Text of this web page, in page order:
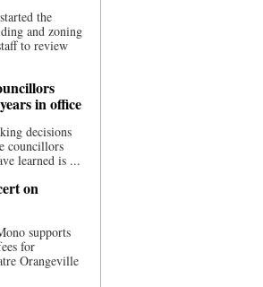
the
and zoning
to review
in office
decisions
councillors
learned is ...
on
supports
for
Orangeville